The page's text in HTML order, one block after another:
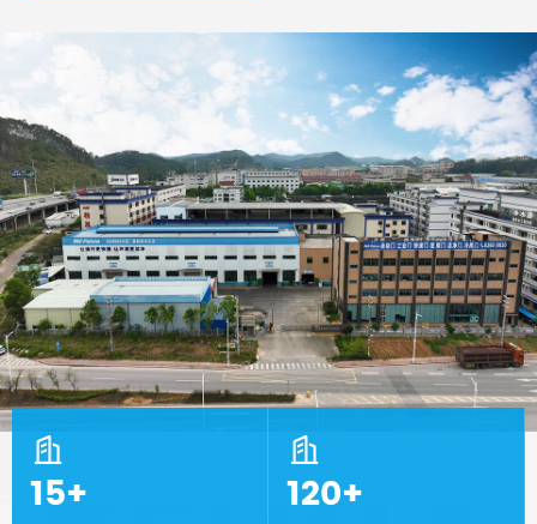

15+

120+